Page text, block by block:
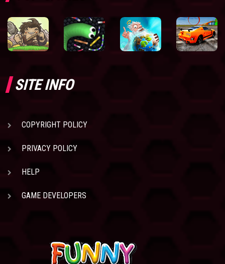
SITE INFO
COPYRIGHT POLICY
PRIVACY POLICY
HELP
GAME DEVELOPERS